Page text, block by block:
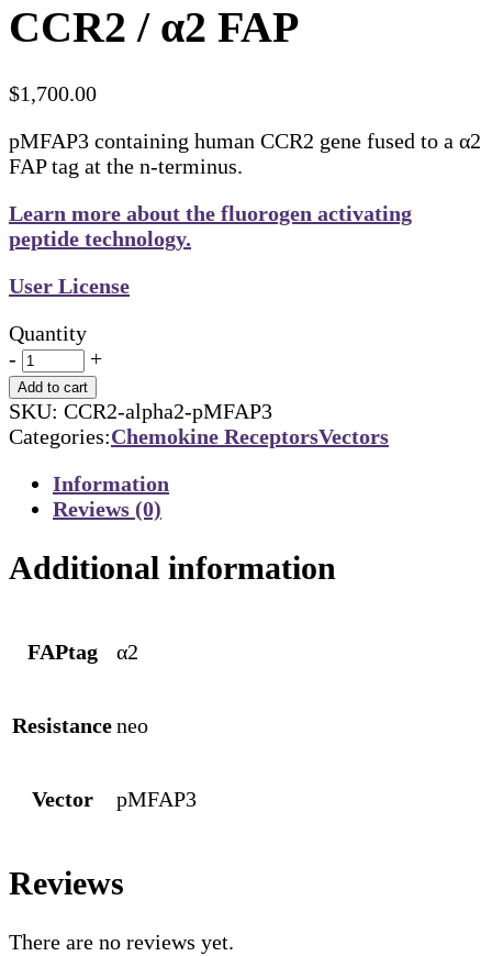
CCR2 / α2 FAP
$1,700.00
pMFAP3 containing human CCR2 gene fused to a α2
FAP tag at the n-terminus.
Learn more about the fluorogen activating
peptide technology.
User License
Quantity
-
+
Add to cart
SKU: CCR2-alpha2-pMFAP3
Categories:Chemokine ReceptorsVectors
Information
Reviews (0)
Additional information
FAPtag α2
Resistanceneo
Vector pMFAP3
Reviews
There are no reviews yet.